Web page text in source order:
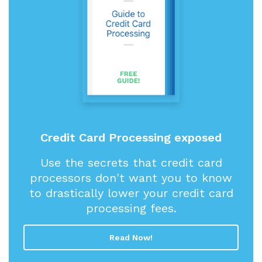
Credit Card Processing exposed
Use the secrets that credit card
processors don't want you to know
to drastically lower your credit card
processing fees.
Read Now!